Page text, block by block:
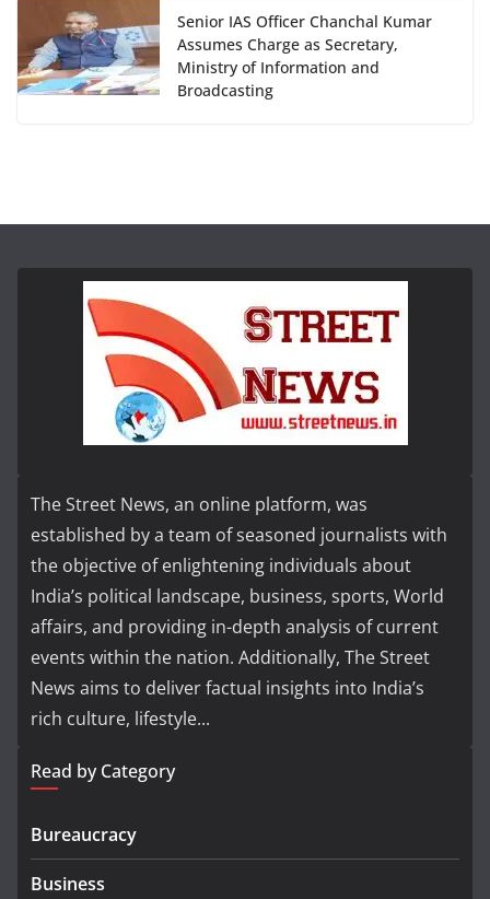
Senior IAS Officer Chanchal Kumar
Assumes Charge as Secretary,
Ministry of Information and
Broadcasting
The Street News, an online platform, was
established by a team of seasoned journalists with
the objective of enlightening individuals about
India’s political landscape, business, sports, World
affairs, and providing in-depth analysis of current
events within the nation. Additionally, The Street
News aims to deliver factual insights into India’s
rich culture, lifestyle...
Read by Category
Bureaucracy
Business